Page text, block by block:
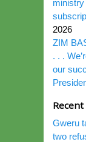
2026
ZIM
. . .
our
Gweru
two